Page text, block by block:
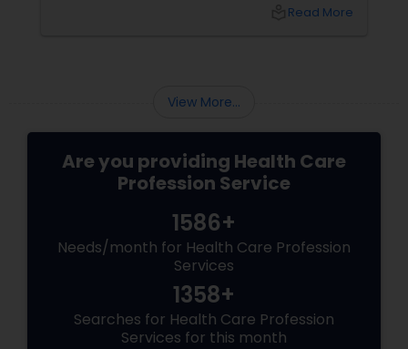
exercising. Besides, a personal trainer helps
Read More
View More...
Are you providing Health Care
Profession Service
1586+
Needs/month for Health Care Profession
Services
1358+
Searches for Health Care Profession
Services for this month